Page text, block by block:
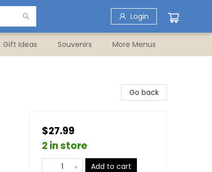
Login
Gift Ideas Souvenirs More Menus
Go back
$27.99
2 in store
Add to cart